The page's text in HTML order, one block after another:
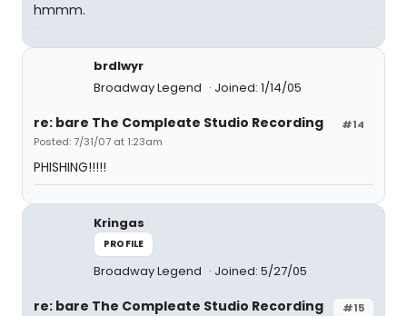
hmmm.
brdlwyr
Broadway Legend
Joined: 1/14/05
#14
re: bare The Compleate Studio Recording
Posted: 7/31/07 at 1:23am
PHISHING!!!!!
Kringas
PROFILE
Broadway Legend Joined: 5/27/05
#15
re: bare The Compleate Studio Recording